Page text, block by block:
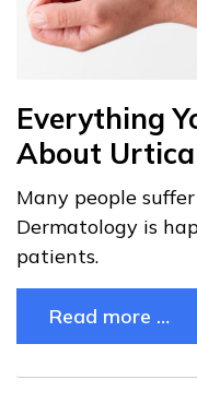
Everything
About
Many people
Dermatology is
patients.
Read more …